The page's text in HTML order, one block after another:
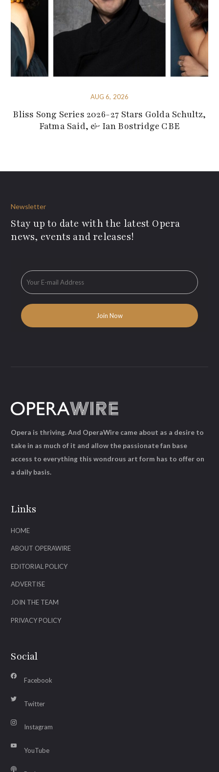
AUG 6, 2026
Bliss Song Series 2026-27 Stars Golda Schultz,
Fatma Said, & Ian Bostridge CBE
Newsletter
Stay up to date with the latest Opera
news, events and releases!
Links
HOME
ABOUT OPERAWIRE
EDITORIAL POLICY
ADVERTISE
JOIN THE TEAM
PRIVACY POLICY
Social
Facebook
Twitter
Instagram
YouTube
Opera is thriving. And OperaWire came about as a desire to
take in as much of it and allow the passionate fan base
access to everything this wondrous art form has to offer on
a daily basis.